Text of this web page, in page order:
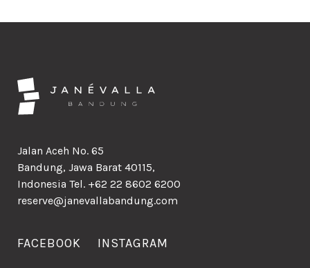
Jalan Aceh No. 65
Bandung, Jawa Barat 40115,
Indonesia Tel. +62 22 8602 6200
reserve@janevallabandung.com
FACEBOOK INSTAGRAM